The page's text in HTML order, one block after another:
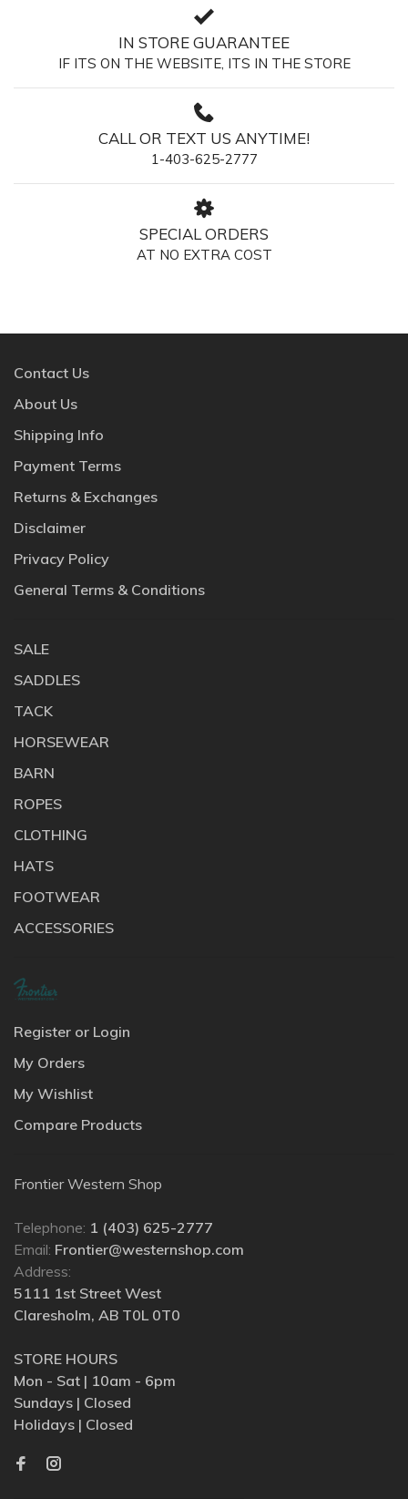
IN STORE GUARANTEE
IF ITS ON THE WEBSITE, ITS IN THE STORE
CALL OR TEXT US ANYTIME!
1-403-625-2777
SPECIAL ORDERS
AT NO EXTRA COST
Contact Us
About Us
Shipping Info
Payment Terms
Returns & Exchanges
Disclaimer
Privacy Policy
General Terms & Conditions
SALE
SADDLES
TACK
HORSEWEAR
BARN
ROPES
CLOTHING
HATS
FOOTWEAR
ACCESSORIES
Register or Login
My Orders
My Wishlist
Compare Products
Frontier Western Shop
Telephone: 1 (403) 625-2777
Email: Frontier@westernshop.com
Address:
5111 1st Street West
Claresholm, AB T0L 0T0
STORE HOURS
Mon - Sat | 10am - 6pm
Sundays | Closed
Holidays | Closed